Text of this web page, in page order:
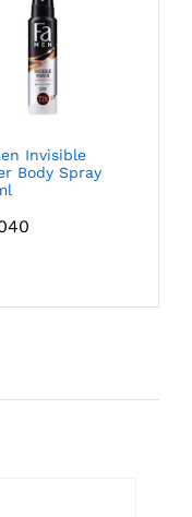
Invisible
Body Spray